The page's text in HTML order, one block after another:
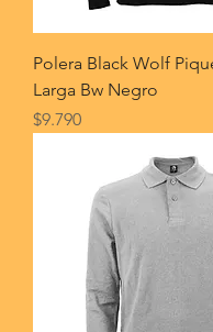
Polera Black Wolf
Larga Bw Negro
Price
$9.790